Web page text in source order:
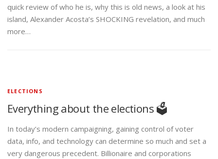
quick review of who he is, why this is old news, a look at his
island, Alexander Acosta’s SHOCKING revelation, and much
more…
ELECTIONS
Everything about the elections 🗳️
In today’s modern campaigning, gaining control of voter
data, info, and technology can determine so much and set a
very dangerous precedent. Billionaire and corporations